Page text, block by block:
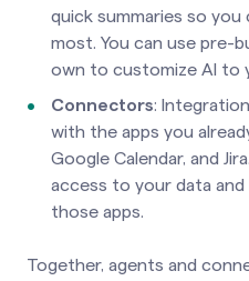
quick summaries so
most. You can use pre-
own to customize AI to
Connectors:
with the apps you
Google Calendar, and
access to your data
those apps.
Together, agents and